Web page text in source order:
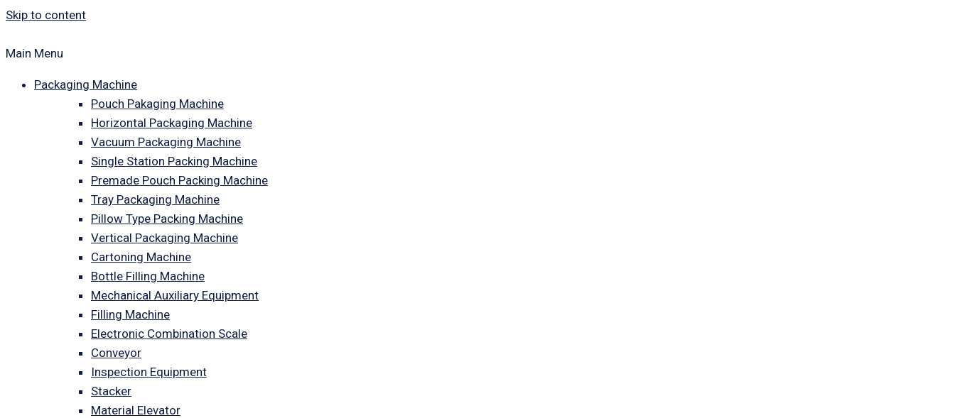
Skip to content
Main Menu
Packaging Machine
Pouch Pakaging Machine
Horizontal Packaging Machine
Vacuum Packaging Machine
Single Station Packing Machine
Premade Pouch Packing Machine
Tray Packaging Machine
Pillow Type Packing Machine
Vertical Packaging Machine
Cartoning Machine
Bottle Filling Machine
Mechanical Auxiliary Equipment
Filling Machine
Electronic Combination Scale
Conveyor
Inspection Equipment
Stacker
Material Elevator